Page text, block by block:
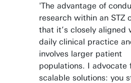
'The advantage of
research within an STZ
that it’s closely aligned
daily clinical practice
involves larger patient
populations. I advocate
scalable solutions: you